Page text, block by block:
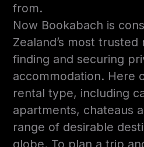
from.
Now Bookabach is
Zealand’s most
finding and securing
accommodation. Here
rental type, including
apartments, chateaus
range of desirable
globe. To plan a trip